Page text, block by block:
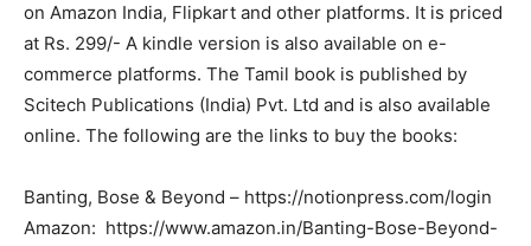
on Amazon India, Flipkart and other platforms. It is priced
at Rs. 299/- A kindle version is also available on e-
commerce platforms. The Tamil book is published by
Scitech Publications (India) Pvt. Ltd and is also available
online. The following are the links to buy the books:
Banting, Bose & Beyond – https://notionpress.com/login
Amazon: https://www.amazon.in/Banting-Bose-Beyond-